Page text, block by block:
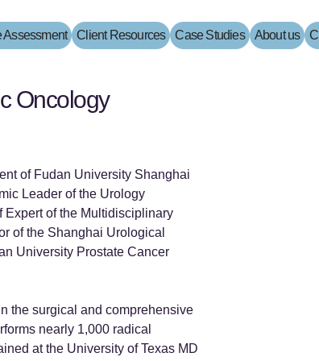
Assessment Client Resources Case Studies About us
Oncology
of Fudan University Shanghai
Leader of the Urology
Expert of the Multidisciplinary
of the Shanghai Urological
University Prostate Cancer
the surgical and comprehensive
nearly 1,000 radical
at the University of Texas MD